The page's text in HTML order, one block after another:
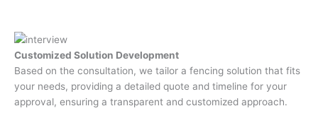
Customized Solution Development
Based on the consultation, we tailor a fencing solution that fits
your needs, providing a detailed quote and timeline for your
approval, ensuring a transparent and customized approach.